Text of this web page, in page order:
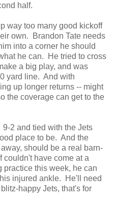
half.
way too many good kickoff
own. Brandon Tate needs
into a corner he should
he can. He tried to cross
a big play, and was
yard line. And with
up longer returns -- might
the coverage can get to the
2 and tied with the Jets
place to be. And the
should be a real barn-
couldn't have come at a
practice this week, he can
injured ankle. He'll need
happy Jets, that's for